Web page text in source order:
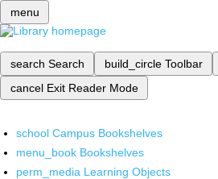
menu
search Search build_circle Toolbar
cancel Exit Reader Mode
school Campus Bookshelves
menu_book Bookshelves
perm_media Learning Objects